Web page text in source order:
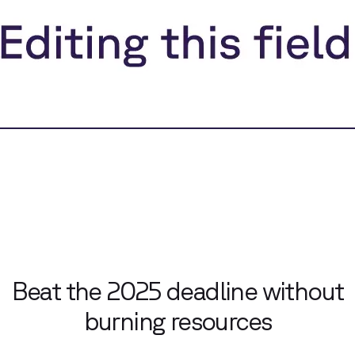
Beat the 2025 deadline without
burning resources